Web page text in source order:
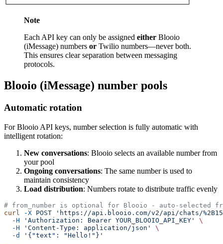
└─────────────────────────────────────────────┘
Note
Each API key can only be assigned either Blooio
(iMessage) numbers or Twilio numbers—never both.
This ensures clear separation between messaging
protocols.
Blooio (iMessage) number pools
Automatic rotation
For Blooio API keys, number selection is fully automatic with
intelligent rotation:
New conversations: Blooio selects an available number from
your pool
Ongoing conversations: The same number is used to
maintain consistency
Load distribution: Numbers rotate to distribute traffic evenly
# from_number is optional for Blooio - auto-selected
curl
-X POST 'https://api.blooio.com/v2/api/chats/
  -H
'Authorization: Bearer YOUR_BLOOIO_API_KEY'
\
  -H
'Content-Type: application/json'
\
  -d
'{"text": "Hello!"}'